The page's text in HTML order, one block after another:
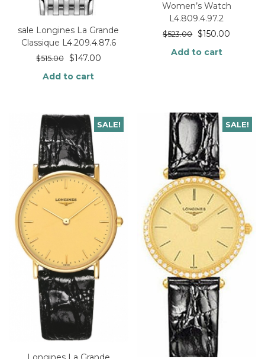
sale Longines La Grande
Classique L4.209.4.87.6
$515.00 $147.00
Add to cart
Women’s Watch
L4.809.4.97.2
$523.00 $150.00
Add to cart
SALE! SALE!